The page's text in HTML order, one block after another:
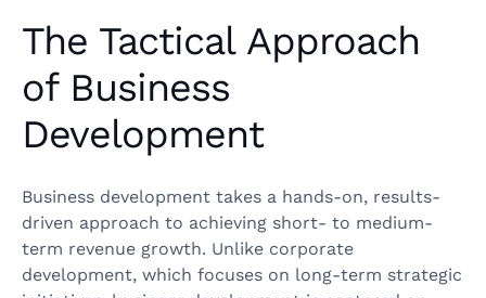
The Tactical Approach
of Business
Development
Business development takes a hands-on, results-
driven approach to achieving short- to medium-
term revenue growth. Unlike corporate
development, which focuses on long-term strategic